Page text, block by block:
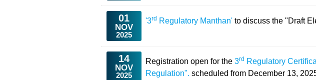
01
NOV
2025
'3rd Regulatory Manthan' to discuss the "Draft
14
NOV
2025
Registration open for the3rd Regulatory
Regulation".scheduled from December 13,